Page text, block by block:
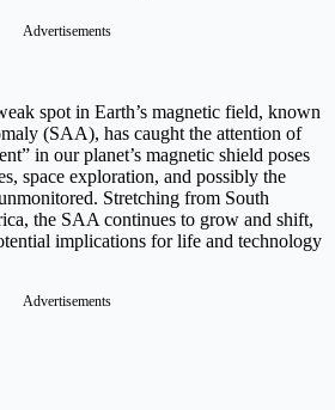
Advertisements
spot in Earth’s magnetic field, known
(SAA), has caught the attention of
in our planet’s magnetic shield poses
space exploration, and possibly the
Stretching from South
the SAA continues to grow and shift,
implications for life and technology
Advertisements